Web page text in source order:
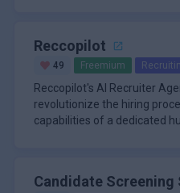
Reccopilot
49 Freemium
Reccopilot's AI Recruiter
revolutionize the hiring
capabilities of a dedicated
Candidate Screening